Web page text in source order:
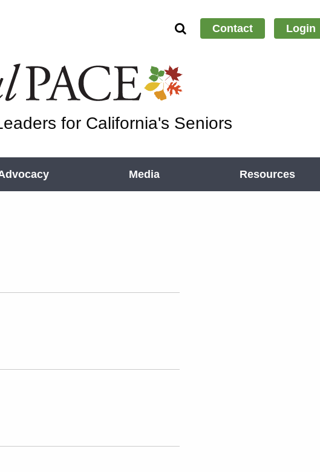
Contact Login
for California's Seniors
Media Resources